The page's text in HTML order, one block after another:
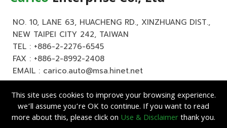
NO. 10, LANE 63, HUACHENG RD., XINZHUANG DIST.,
NEW TAIPEI CITY 242, TAIWAN
TEL : +886-2-2276-6545
FAX : +886-2-8992-2408
EMAIL : carico.auto@msa.hinet.net
This site uses cookies to improve your browsing experience.
we’ll assume you’re OK to continue. If you want to read
more about this, please click on Use & Disclaimerthank you.